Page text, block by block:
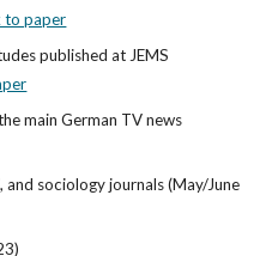
to paper
published at JEMS
main German TV news
and sociology journals (May/June